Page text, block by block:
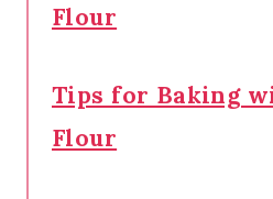
Flour
Tips for Baking
Flour